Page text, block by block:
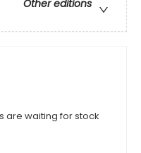
Other editions
are waiting for stock